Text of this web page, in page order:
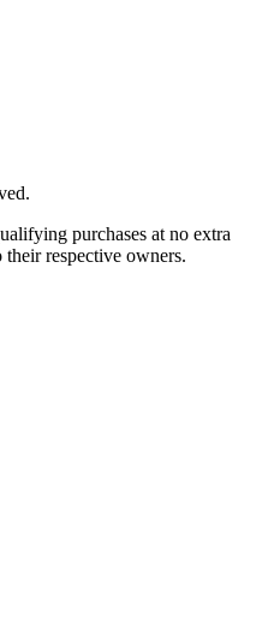
purchases at no extra
respective owners.